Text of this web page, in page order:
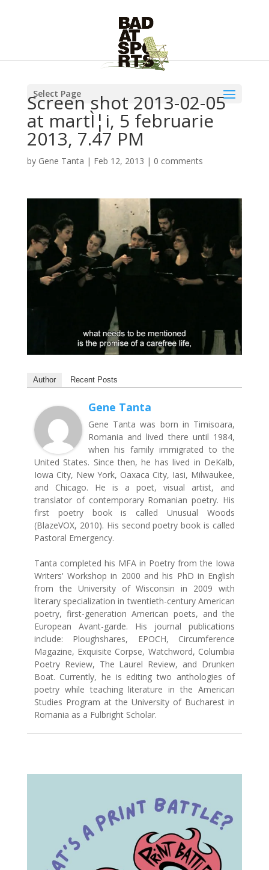
Select Page
Screen shot 2013-02-05
at martÌ¦i, 5 februarie
2013, 7.47 PM
by Gene Tanta | Feb 12, 2013 | 0 comments
Author Recent Posts
Gene Tanta
Gene Tanta was born in Timisoara,
Romania and lived there until 1984,
when his family immigrated to the
United States. Since then, he has lived in DeKalb,
Iowa City, New York, Oaxaca City, Iasi, Milwaukee,
and Chicago. He is a poet, visual artist, and
translator of contemporary Romanian poetry. His
first poetry book is called Unusual Woods
(BlazeVOX, 2010). His second poetry book is called
Pastoral Emergency.
Tanta completed his MFA in Poetry from the Iowa
Writers' Workshop in 2000 and his PhD in English
from the University of Wisconsin in 2009 with
literary specialization in twentieth-century American
poetry, first-generation American poets, and the
European Avant-garde. His journal publications
include: Ploughshares, EPOCH, Circumference
Magazine, Exquisite Corpse, Watchword, Columbia
Poetry Review, The Laurel Review, and Drunken
Boat. Currently, he is editing two anthologies of
poetry while teaching literature in the American
Studies Program at the University of Bucharest in
Romania as a Fulbright Scholar.